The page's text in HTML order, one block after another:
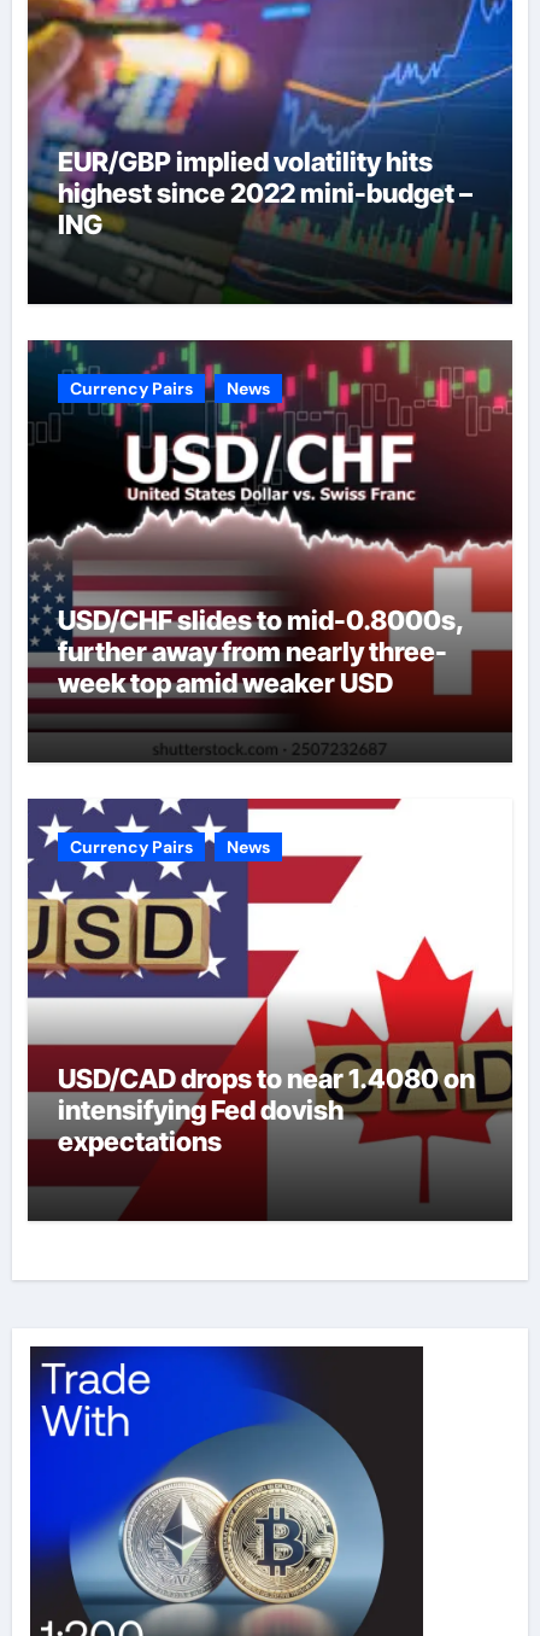
EUR/GBP implied volatility hits
highest since 2022 mini-budget –
ING
Currency Pairs News
USD/CHF slides to mid-0.8000s,
further away from nearly three-
week top amid weaker USD
Currency Pairs News
USD/CAD drops to near 1.4080 on
intensifying Fed dovish
expectations